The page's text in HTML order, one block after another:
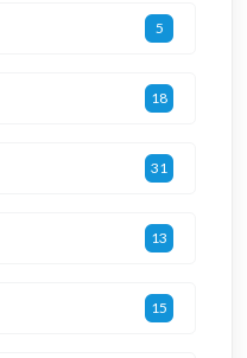
5
18
31
13
15